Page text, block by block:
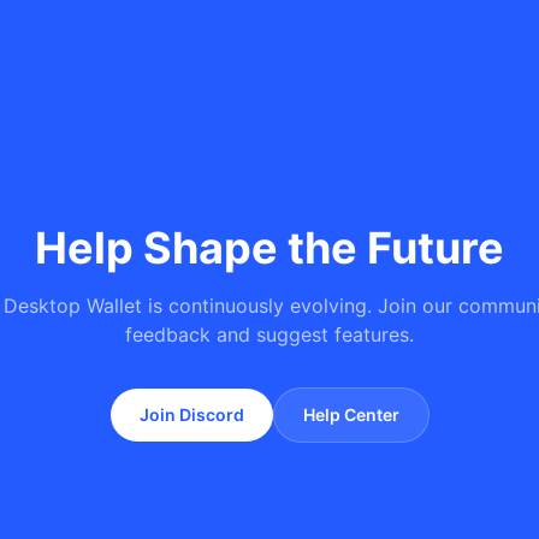
Help Shape the Future
Wallet is continuously evolving. Join our
feedback and suggest features.
Join Discord Help Center